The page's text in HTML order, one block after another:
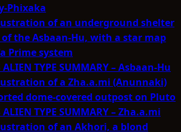
Phixaka
ALIEN TYPE SUMMARY – Asbaan-Hu
ALIEN TYPE SUMMARY – Zha.a.mi